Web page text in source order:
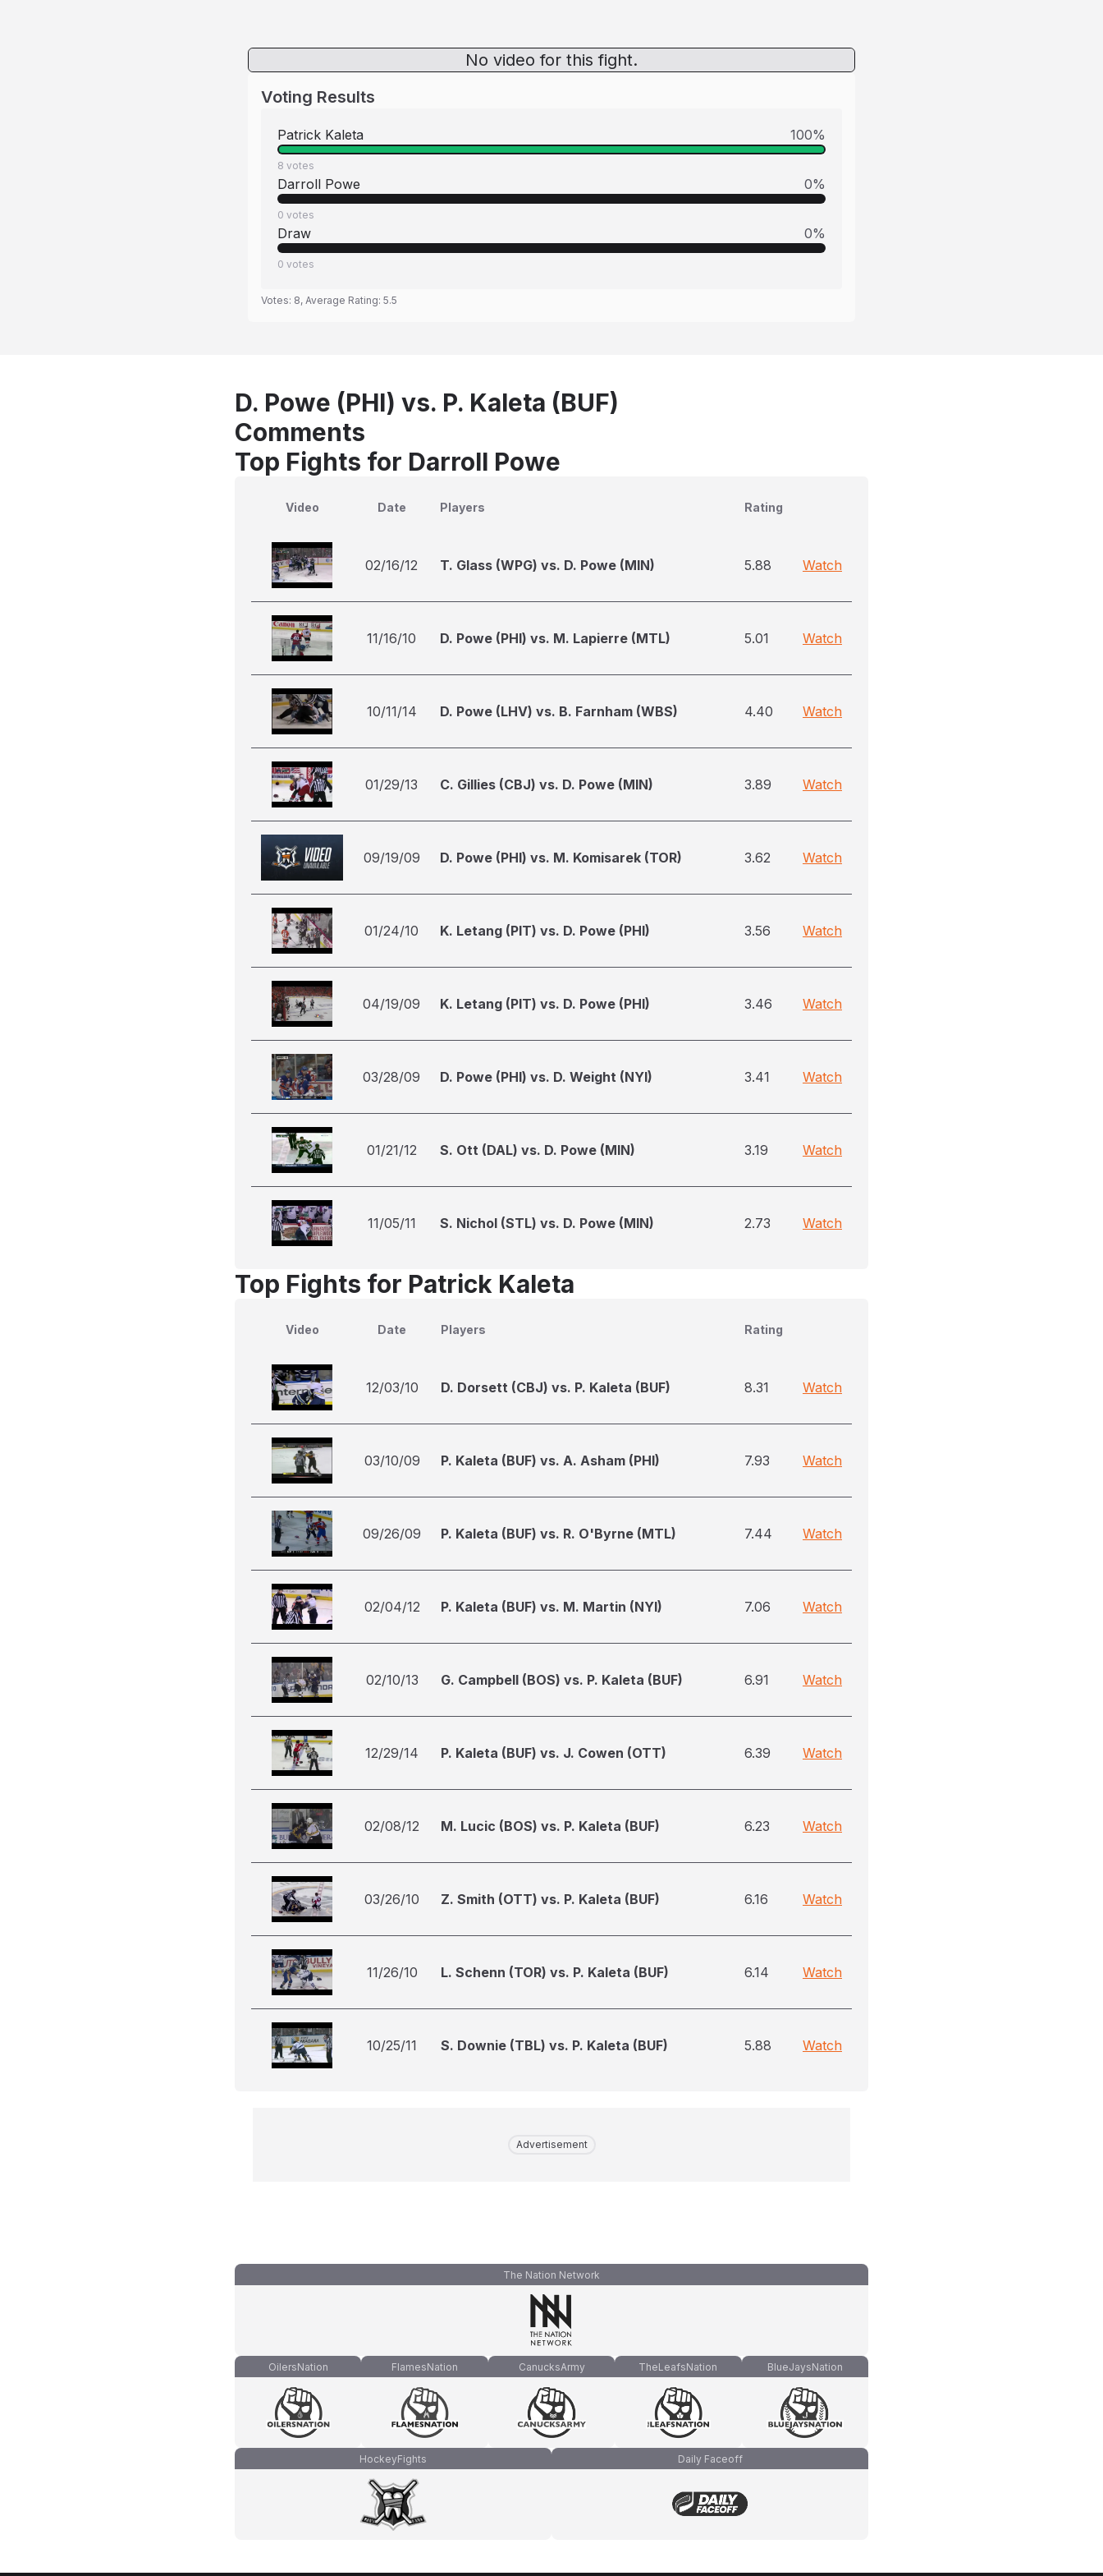
No video for this fight.
Voting Results
Patrick Kaleta 100%
8 votes
Darroll Powe 0%
0 votes
Draw 0%
0 votes
Votes: 8, Average Rating: 5.5
D. Powe (PHI) vs. P. Kaleta (BUF)
Comments
Top Fights for Darroll Powe
Video Date Players Rating
02/16/12 T. Glass (WPG) vs. D. Powe (MIN) 5.88 Watch
11/16/10 D. Powe (PHI) vs. M. Lapierre (MTL) 5.01 Watch
10/11/14 D. Powe (LHV) vs. B. Farnham (WBS) 4.40 Watch
01/29/13 C. Gillies (CBJ) vs. D. Powe (MIN) 3.89 Watch
09/19/09 D. Powe (PHI) vs. M. Komisarek (TOR) 3.62 Watch
01/24/10 K. Letang (PIT) vs. D. Powe (PHI) 3.56 Watch
04/19/09 K. Letang (PIT) vs. D. Powe (PHI) 3.46 Watch
03/28/09 D. Powe (PHI) vs. D. Weight (NYI) 3.41 Watch
01/21/12 S. Ott (DAL) vs. D. Powe (MIN) 3.19 Watch
11/05/11 S. Nichol (STL) vs. D. Powe (MIN) 2.73 Watch
Top Fights for Patrick Kaleta
Video Date Players Rating
12/03/10 D. Dorsett (CBJ) vs. P. Kaleta (BUF) 8.31 Watch
03/10/09 P. Kaleta (BUF) vs. A. Asham (PHI) 7.93 Watch
09/26/09 P. Kaleta (BUF) vs. R. O'Byrne (MTL) 7.44 Watch
02/04/12 P. Kaleta (BUF) vs. M. Martin (NYI) 7.06 Watch
02/10/13 G. Campbell (BOS) vs. P. Kaleta (BUF) 6.91 Watch
12/29/14 P. Kaleta (BUF) vs. J. Cowen (OTT) 6.39 Watch
02/08/12 M. Lucic (BOS) vs. P. Kaleta (BUF) 6.23 Watch
03/26/10 Z. Smith (OTT) vs. P. Kaleta (BUF) 6.16 Watch
11/26/10 L. Schenn (TOR) vs. P. Kaleta (BUF) 6.14 Watch
10/25/11 S. Downie (TBL) vs. P. Kaleta (BUF) 5.88 Watch
Advertisement
The Nation Network
OilersNation FlamesNation CanucksArmy TheLeafsNation BlueJaysNation
HockeyFights Daily Faceoff